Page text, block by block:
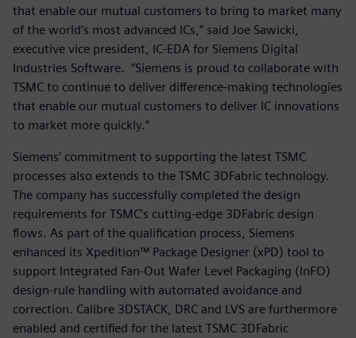
that enable our mutual customers to bring to market many
of the world’s most advanced ICs,” said Joe Sawicki,
executive vice president, IC-EDA for Siemens Digital
Industries Software. “Siemens is proud to collaborate with
TSMC to continue to deliver difference-making technologies
that enable our mutual customers to deliver IC innovations
to market more quickly.”
Siemens’ commitment to supporting the latest TSMC
processes also extends to the TSMC 3DFabric technology.
The company has successfully completed the design
requirements for TSMC’s cutting-edge 3DFabric design
flows. As part of the qualification process, Siemens
enhanced its Xpedition™ Package Designer (xPD) tool to
support Integrated Fan-Out Wafer Level Packaging (InFO)
design-rule handling with automated avoidance and
correction. Calibre 3DSTACK, DRC and LVS are furthermore
enabled and certified for the latest TSMC 3DFabric